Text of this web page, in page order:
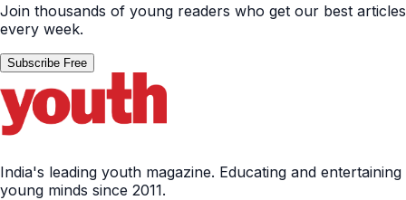
Join thousands of young readers who get our best articles
every week.
Subscribe Free
India's leading youth magazine. Educating and entertaining
young minds since 2011.